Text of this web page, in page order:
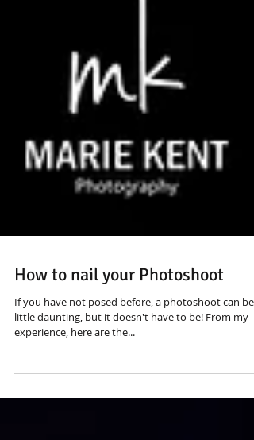
How to nail your Photoshoot
If you have not posed before, a photoshoot can be a
experience, here are the...